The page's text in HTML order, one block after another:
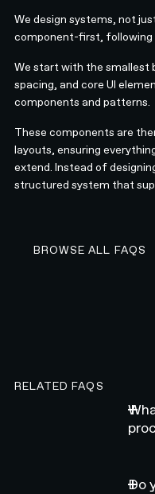
We design systems, not
component-first, following
We start with the smallest
spacing, and core UI
components and patterns.
These components are
layouts, ensuring
extend. Instead of
structured system that
BROWSE ALL FAQS
RELATED FAQS
Do